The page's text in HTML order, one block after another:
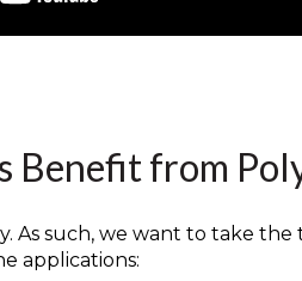
Benefit from
As such, we want to take
applications: